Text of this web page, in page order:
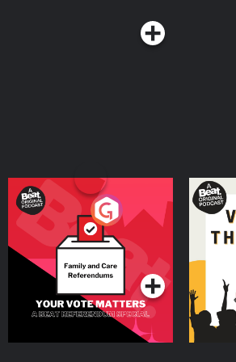
Your Vote Matters - A
Beat News Referendum
SpecialPodcast Series
Voice